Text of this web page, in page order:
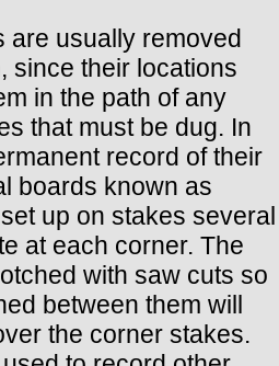
are usually removed
since their locations
in the path of any
that must be dug. In
record of their
boards known as
up on stakes several
at each corner. The
with saw cuts so
between them will
the corner stakes.